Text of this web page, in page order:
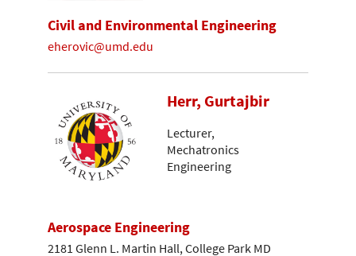
Civil and Environmental Engineering
eherovic@umd.edu
Herr, Gurtajbir
Lecturer,
Mechatronics
Engineering
Aerospace Engineering
2181 Glenn L. Martin Hall, College Park MD